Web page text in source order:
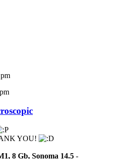
YOU!
8 Gb, Sonoma 14.5 -